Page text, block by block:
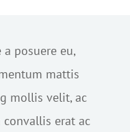
posuere eu,
mattis
mollis velit, ac
erat ac